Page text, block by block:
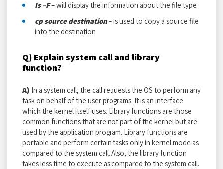
Is –F– will display the information about the file type
cp source destination– is used to copy a source file
into the destination
Q) Explain system call and library
function?
A) In a system call, the call requests the OS to perform any
task on behalf of the user programs. It is an interface
which the kernel itself uses. Library functions are those
common functions that are not part of the kernel but are
used by the application program. Library functions are
portable and perform certain tasks only in kernel mode as
compared to the system call. Also, the library function
takes less time to execute as compared to the system call.